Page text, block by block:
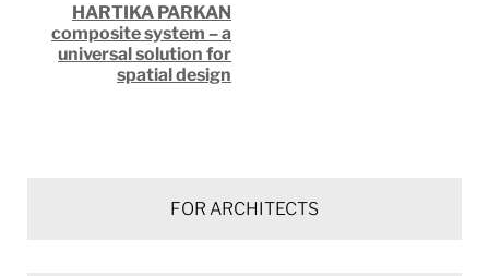
navigation
HARTIKA PARKAN
composite system – a
universal solution for
spatial design
FOR ARCHITECTS